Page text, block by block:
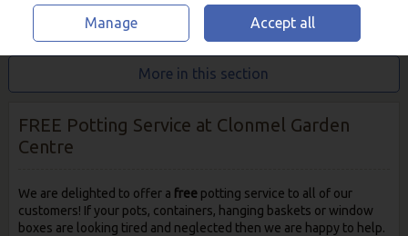
HOME POTTING SERVICE
More in this section
FREE Potting Service at Clonmel Garden
Centre
We are delighted to offer a freepotting service to all of our
customers! If your pots, containers, hanging baskets or window
boxes are looking tired and neglected then we are happy to help.
Manage Accept all